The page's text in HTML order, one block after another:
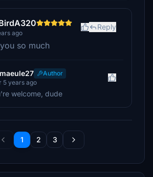
ago
Reply
so much
Author
5 years ago
welcome, dude
1 2 3